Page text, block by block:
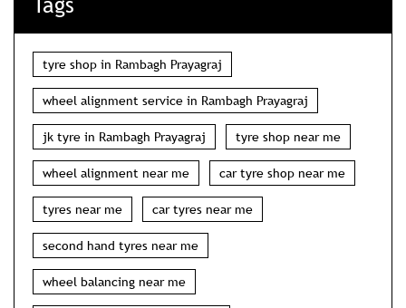
tyre shop in Rambagh Prayagraj
wheel alignment service in Rambagh Prayagraj
jk tyre in Rambagh Prayagraj tyre shop near me
wheel alignment near me car tyre shop near me
tyres near me car tyres near me
second hand tyres near me
wheel balancing near me